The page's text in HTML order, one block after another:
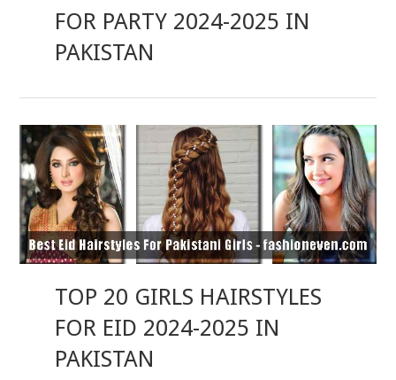
FOR PARTY 2024-2025 IN
PAKISTAN
TOP 20 GIRLS HAIRSTYLES
FOR EID 2024-2025 IN
PAKISTAN